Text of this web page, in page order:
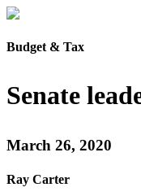
Budget & Tax
Senate
March 26, 2020
Ray Carter